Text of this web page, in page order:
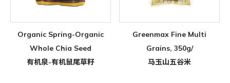
Organic Spring-Organic
Whole Chia Seed
有机泉-有机鼠尾草籽
Greenmax Fine Multi
Grains, 350g/
马玉山五谷米